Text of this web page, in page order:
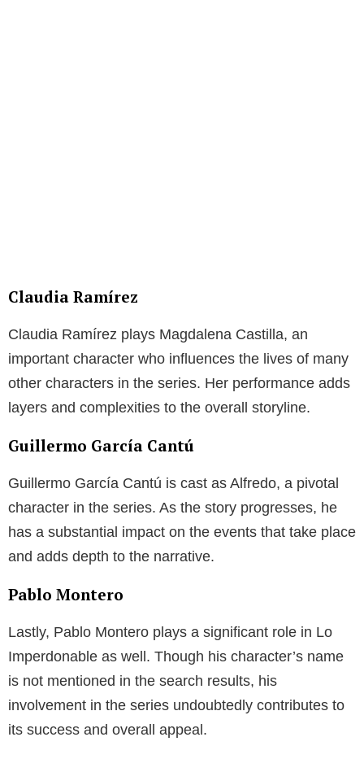
Claudia Ramírez
Claudia Ramírez plays Magdalena Castilla, an
important character who influences the lives of many
other characters in the series. Her performance adds
layers and complexities to the overall storyline.
Guillermo García Cantú
Guillermo García Cantú is cast as Alfredo, a pivotal
character in the series. As the story progresses, he
has a substantial impact on the events that take place
and adds depth to the narrative.
Pablo Montero
Lastly, Pablo Montero plays a significant role in Lo
Imperdonable as well. Though his character’s name
is not mentioned in the search results, his
involvement in the series undoubtedly contributes to
its success and overall appeal.